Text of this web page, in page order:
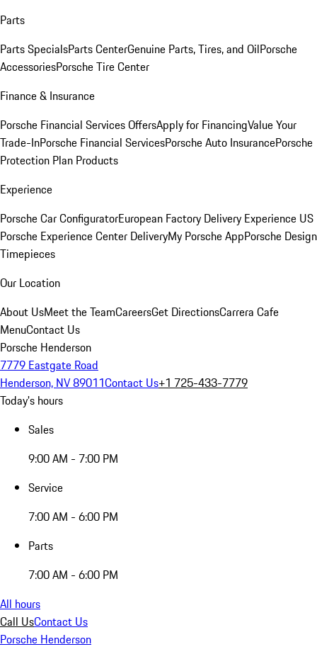
Parts
Parts SpecialsParts CenterGenuine Parts, Tires, and OilPorsche
AccessoriesPorsche Tire Center
Finance & Insurance
Porsche Financial Services OffersApply for FinancingValue Your
Trade-InPorsche Financial ServicesPorsche Auto InsurancePorsche
Protection Plan Products
Experience
Porsche Car ConfiguratorEuropean Factory Delivery Experience US
Porsche Experience Center DeliveryMy Porsche AppPorsche Design
Timepieces
Our Location
About UsMeet the TeamCareersGet DirectionsCarrera Cafe
MenuContact Us
Porsche Henderson
7779 Eastgate Road
Henderson, NV 89011Contact Us+1 725-433-7779
Today's hours
Sales
9:00 AM - 7:00 PM
Service
7:00 AM - 6:00 PM
Parts
7:00 AM - 6:00 PM
All hours
Call UsContact Us
Porsche Henderson